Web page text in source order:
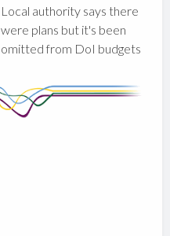
Local authority says there
were plans but it's been
omitted from DoI budgets